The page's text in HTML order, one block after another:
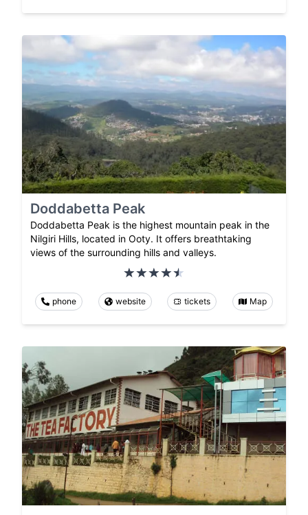
Doddabetta Peak
Doddabetta Peak is the highest mountain peak in the
Nilgiri Hills, located in Ooty. It offers breathtaking
views of the surrounding hills and valleys.
phone website tickets Map